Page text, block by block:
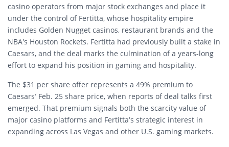
casino operators from major stock exchanges and place it
under the control of Fertitta, whose hospitality empire
includes Golden Nugget casinos, restaurant brands and the
NBA’s Houston Rockets. Fertitta had previously built a stake in
Caesars, and the deal marks the culmination of a years-long
effort to expand his position in gaming and hospitality.
The $31 per share offer represents a 49% premium to
Caesars’ Feb. 25 share price, when reports of deal talks first
emerged. That premium signals both the scarcity value of
major casino platforms and Fertitta’s strategic interest in
expanding across Las Vegas and other U.S. gaming markets.